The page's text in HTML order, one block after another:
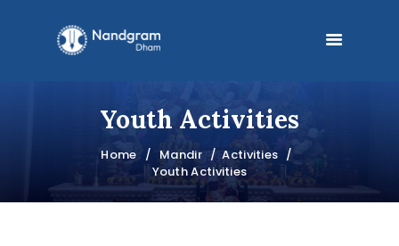
Youth Activities
Home Mandir
Activities
Youth Activities
HOME
MANDIR
PRABHUPADA